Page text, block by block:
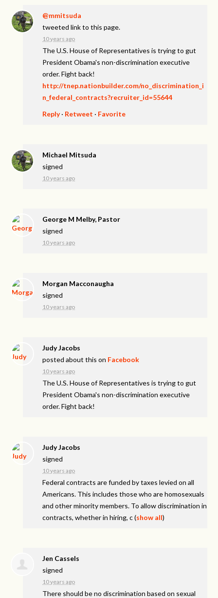
@mmitsuda
tweeted link to this page.
10 years ago
The U.S. House of Representatives is trying to gut
President Obama's non-discrimination executive
order. Fight back!
http://tnep.nationbuilder.com/no_discrimination_i
n_federal_contracts?recruiter_id=55644
Reply· Retweet · Favorite
Michael Mitsuda
signed
10 years ago
George M Melby, Pastor
signed
10 years ago
Morgan Macconaugha
signed
10 years ago
Judy Jacobs
posted about this on Facebook
10 years ago
The U.S. House of Representatives is trying to gut
President Obama's non-discrimination executive
order. Fight back!
Judy Jacobs
signed
10 years ago
Federal contracts are funded by taxes levied on all
Americans. This includes those who are homosexuals
and other minority members. To allow discrimination in
contracts, whether in hiring, c(show all)
Jen Cassels
signed
10 years ago
There should be no discrimination based on sexual